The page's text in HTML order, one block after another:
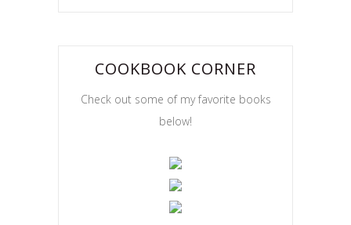
COOKBOOK CORNER
Check out some of my favorite books
below!